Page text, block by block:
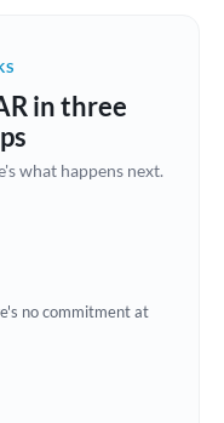
at this time
in three
what happens next.
no commitment at